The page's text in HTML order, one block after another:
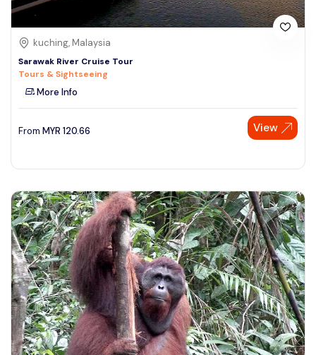
kuching, Malaysia
Sarawak River Cruise Tour
Tours & Sightseeing
More Info
From MYR 120.66 View